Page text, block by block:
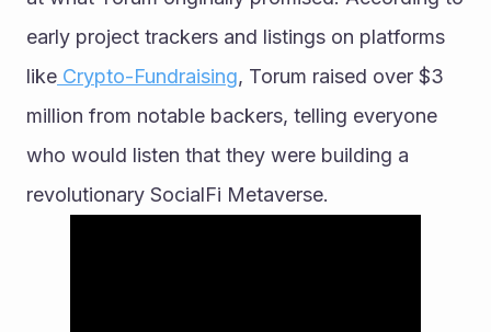
early project trackers and listings on platforms
like Crypto-Fundraising, Torum raised over $3
million from notable backers, telling everyone
who would listen that they were building a
revolutionary SocialFi Metaverse.